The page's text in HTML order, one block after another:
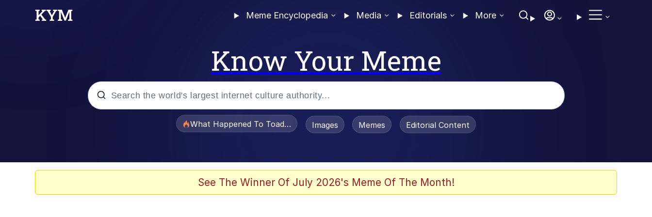
Meme Encyclopedia Media Editorials More
Know Your Meme
What Happened To Toadsworth / Toadsworth Is Dead
Images Memes Editorial Content
See The Winner Of July 2026's Meme Of The Month!